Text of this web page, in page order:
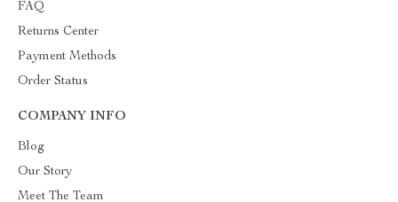
FAQ
Returns Center
Payment Methods
Order Status
COMPANY INFO
Blog
Our Story
Meet The Team